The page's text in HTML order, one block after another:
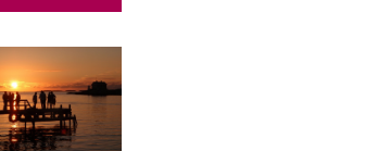
Briefs &
Notes
Briefs &